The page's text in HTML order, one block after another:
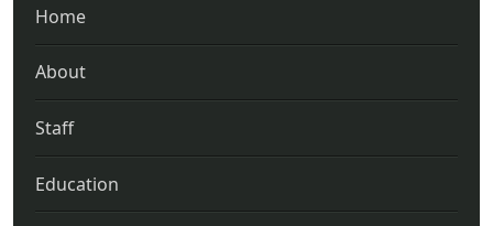
Home
About
Staff
Education